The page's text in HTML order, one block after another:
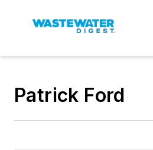
Patrick Ford